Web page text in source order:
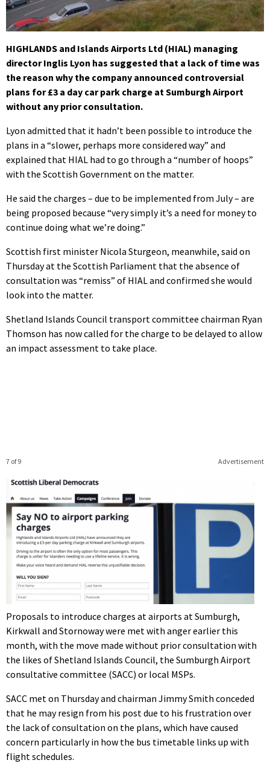
HIGHLANDS and Islands Airports Ltd (HIAL) managing
director Inglis Lyon has suggested that a lack of time was
the reason why the company announced controversial
plans for £3 a day car park charge at Sumburgh Airport
without any prior consultation.
Lyon admitted that it hadn’t been possible to introduce the
plans in a “slower, perhaps more considered way” and
explained that HIAL had to go through a “number of hoops”
with the Scottish Government on the matter.
He said the charges – due to be implemented from July – are
being proposed because “very simply it’s a need for money to
continue doing what we’re doing.”
Scottish first minister Nicola Sturgeon, meanwhile, said on
Thursday at the Scottish Parliament that the absence of
consultation was “remiss” of HIAL and confirmed she would
look into the matter.
Shetland Islands Council transport committee chairman Ryan
Thomson has now called for the charge to be delayed to allow
an impact assessment to take place.
Advertisement
7 of 9
Proposals to introduce charges at airports at Sumburgh,
Kirkwall and Stornoway were met with anger earlier this
month, with the move made without prior consultation with
the likes of Shetland Islands Council, the Sumburgh Airport
consultative committee (SACC) or local MSPs.
SACC met on Thursday and chairman Jimmy Smith conceded
that he may resign from his post due to his frustration over
the lack of consultation on the plans, which have caused
concern particularly in how the bus timetable links up with
flight schedules.